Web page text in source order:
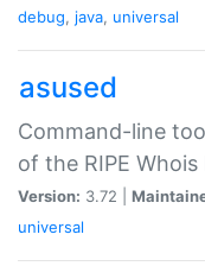
debug, java, universal
asused
Command-line
of the RIPE Whois
Version: 3.72 |
universal